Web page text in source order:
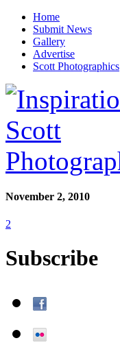
Home
Submit News
Gallery
Advertise
Scott Photographics
November 2, 2010
2
Subscribe